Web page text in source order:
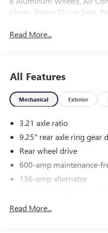
player, Power Driver Seat,
Read More...
All Features
Mechanical Exterior
3.21 axle ratio
9.25" rear axle ring gear
Rear wheel drive
600-amp maintenance-
136-amp alternator
6.3' cargo box
Read More...